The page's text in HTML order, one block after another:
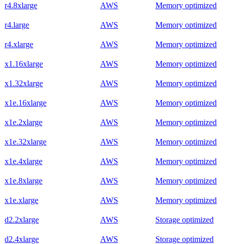
r4.8xlarge AWS Memory optimized
r4.large AWS Memory optimized
r4.xlarge AWS Memory optimized
x1.16xlarge AWS Memory optimized
x1.32xlarge AWS Memory optimized
x1e.16xlarge AWS Memory optimized
x1e.2xlarge AWS Memory optimized
x1e.32xlarge AWS Memory optimized
x1e.4xlarge AWS Memory optimized
x1e.8xlarge AWS Memory optimized
x1e.xlarge AWS Memory optimized
d2.2xlarge AWS Storage optimized
d2.4xlarge AWS Storage optimized